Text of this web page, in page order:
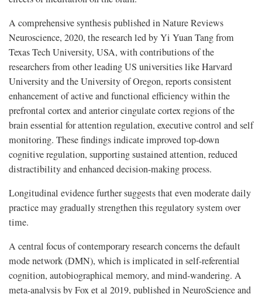
A comprehensive synthesis published in Nature Reviews
Neuroscience, 2020, the research led by Yi Yuan Tang from
Texas Tech University, USA, with contributions of the
researchers from other leading US universities like Harvard
University and the University of Oregon, reports consistent
enhancement of active and functional efficiency within the
prefrontal cortex and anterior cingulate cortex regions of the
brain essential for attention regulation, executive control and self
monitoring. These findings indicate improved top-down
cognitive regulation, supporting sustained attention, reduced
distractibility and enhanced decision-making process.
Longitudinal evidence further suggests that even moderate daily
practice may gradually strengthen this regulatory system over
time.
A central focus of contemporary research concerns the default
mode network (DMN), which is implicated in self-referential
cognition, autobiographical memory, and mind-wandering. A
meta-analysis by Fox et al 2019, published in NeuroScience and